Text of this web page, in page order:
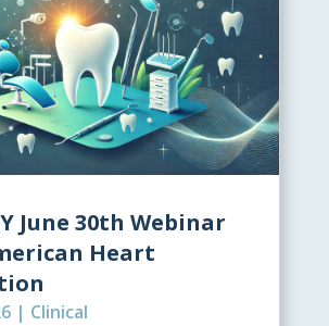
June 30th Webinar
Heart
| Clinical